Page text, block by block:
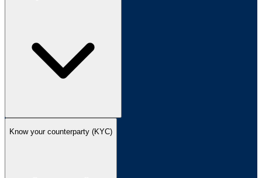
Know your counterparty (KYC)